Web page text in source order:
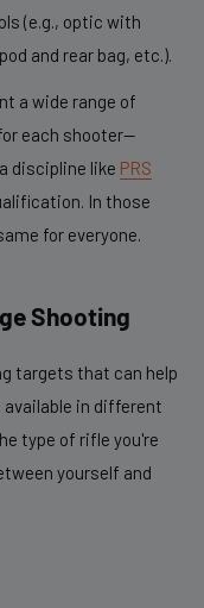
(e.g., optic with
and rear bag, etc.).
a wide range of
each shooter—
discipline like PRS
In those
for everyone.
Shooting
targets that can help
in different
type of rifle you're
yourself and